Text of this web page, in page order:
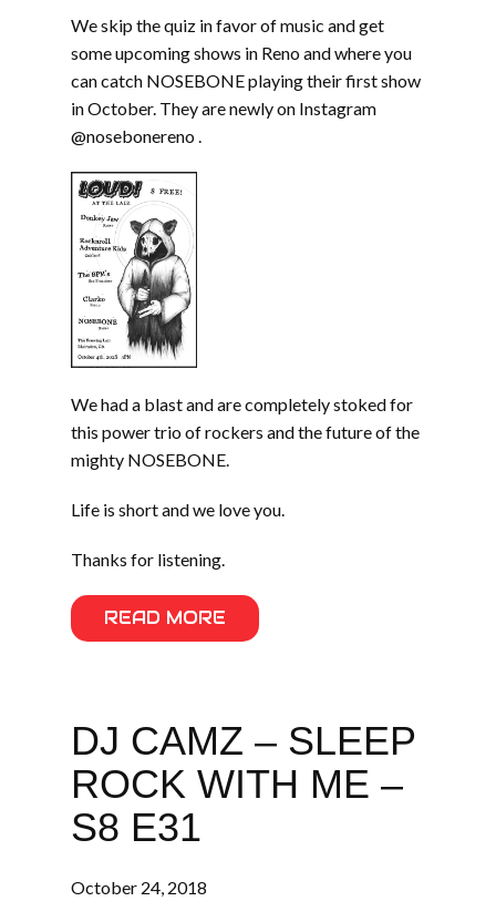
We skip the quiz in favor of music and get
some upcoming shows in Reno and where you
can catch NOSEBONE playing their first show
in October. They are newly on Instagram
@nosebonereno .
We had a blast and are completely stoked for
this power trio of rockers and the future of the
mighty NOSEBONE.
Life is short and we love you.
Thanks for listening.
READ MORE
DJ CAMZ – SLEEP
ROCK WITH ME –
S8 E31
October 24, 2018